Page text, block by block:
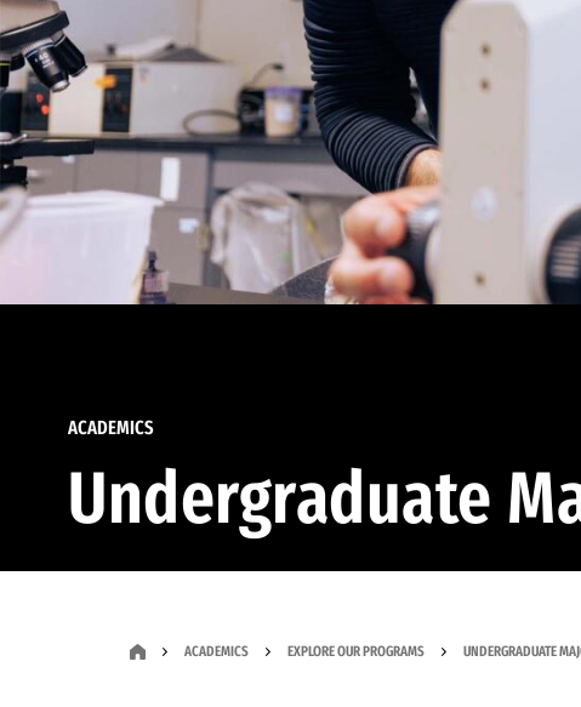
ACADEMICS
Undergraduate
ACADEMICS EXPLORE OUR PROGRAMS UNDERGRADUATE